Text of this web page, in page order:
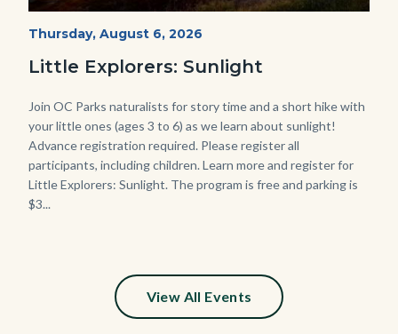
Mesa-
768x432.jpeg
Start
Thursday, August 6, 2026
Little Explorers: Sunlight
Body
Join OC Parks naturalists for story time and a short hike with
your little ones (ages 3 to 6) as we learn about sunlight!
Advance registration required. Please register all
participants, including children. Learn more and register for
Little Explorers: Sunlight. The program is free and parking is
$3...
View All Events